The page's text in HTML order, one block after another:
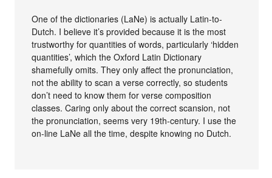
One of the dictionaries (LaNe) is actually Latin-to-
Dutch. I believe it’s provided because it is the most
trustworthy for quantities of words, particularly ‘hidden
quantities’, which the Oxford Latin Dictionary
shamefully omits. They only affect the pronunciation,
not the ability to scan a verse correctly, so students
don’t need to know them for verse composition
classes. Caring only about the correct scansion, not
the pronunciation, seems very 19th-century. I use the
on-line LaNe all the time, despite knowing no Dutch.